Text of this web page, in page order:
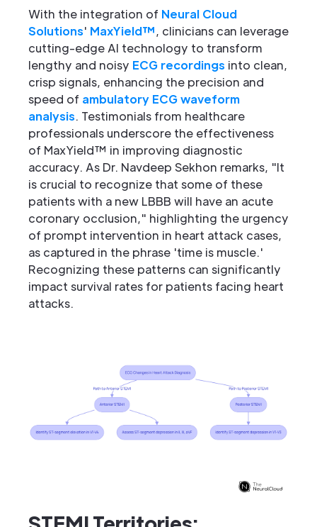
With the integration of Neural Cloud
Solutions' MaxYield™, clinicians can leverage
cutting-edge AI technology to transform
lengthy and noisy ECG recordings into clean,
crisp signals, enhancing the precision and
speed of ambulatory ECG waveform
analysis. Testimonials from healthcare
professionals underscore the effectiveness
of MaxYield™ in improving diagnostic
accuracy. As Dr. Navdeep Sekhon remarks, "It
is crucial to recognize that some of these
patients with a new LBBB will have an acute
coronary occlusion," highlighting the urgency
of prompt intervention in heart attack cases,
as captured in the phrase 'time is muscle.'
Recognizing these patterns can significantly
impact survival rates for patients facing heart
attacks.